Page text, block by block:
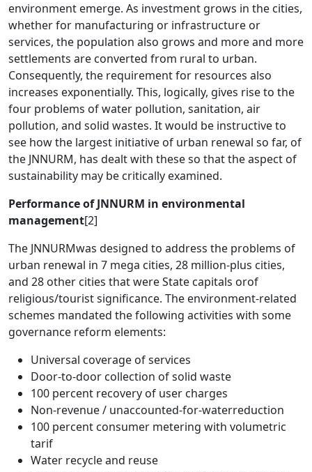
environment emerge. As investment grows in the cities,
whether for manufacturing or infrastructure or
services, the population also grows and more and more
settlements are converted from rural to urban.
Consequently, the requirement for resources also
increases exponentially. This, logically, gives rise to the
four problems of water pollution, sanitation, air
pollution, and solid wastes. It would be instructive to
see how the largest initiative of urban renewal so far, of
the JNNURM, has dealt with these so that the aspect of
sustainability may be critically examined.
Performance of JNNURM in environmental
management[2]
The JNNURMwas designed to address the problems of
urban renewal in 7 mega cities, 28 million-plus cities,
and 28 other cities that were State capitals orof
religious/tourist significance. The environment-related
schemes mandated the following activities with some
governance reform elements:
Universal coverage of services
Door-to-door collection of solid waste
100 percent recovery of user charges
Non-revenue / unaccounted-for-waterreduction
100 percent consumer metering with volumetric
tarif
Water recycle and reuse